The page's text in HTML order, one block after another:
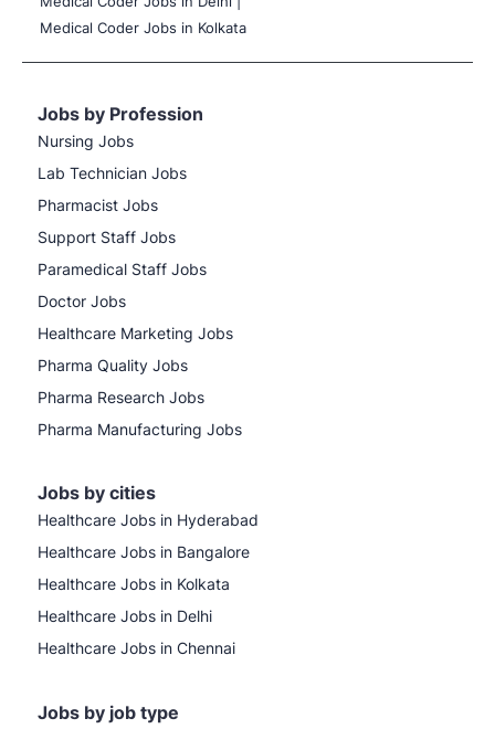
Medical Coder Jobs in Kolkata
Jobs by Profession
Nursing Jobs
Lab Technician Jobs
Pharmacist Jobs
Support Staff Jobs
Paramedical Staff Jobs
Doctor Jobs
Healthcare Marketing Jobs
Pharma Quality Jobs
Pharma Research Jobs
Pharma Manufacturing Jobs
Jobs by cities
Healthcare Jobs in Hyderabad
Healthcare Jobs in Bangalore
Healthcare Jobs in Kolkata
Healthcare Jobs in Delhi
Healthcare Jobs in Chennai
Jobs by job type